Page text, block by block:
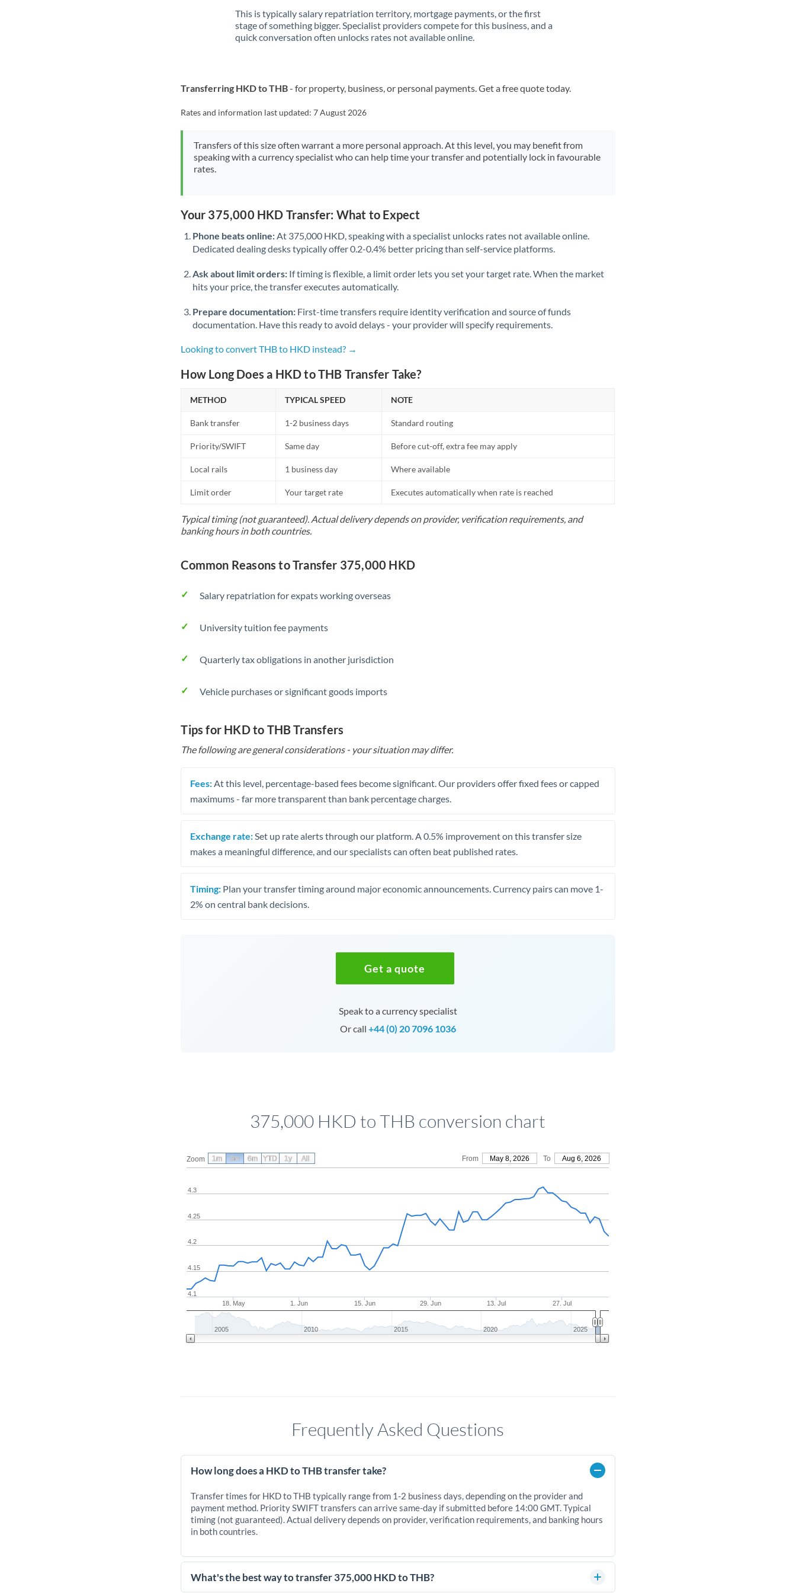
This is typically salary repatriation territory, mortgage payments, or the first
stage of something bigger. Specialist providers compete for this business, and a
quick conversation often unlocks rates not available online.
Transferring HKD to THB- for property, business, or personal payments. Get a free quote today.
Rates and information last updated:7 August 2026
Transfers of this size often warrant a more personal approach. At this level, you may benefit from
speaking with a currency specialist who can help time your transfer and potentially lock in favourable
rates.
Your 375,000 HKD Transfer: What to Expect
Phone beats online: At 375,000 HKD, speaking with a specialist unlocks rates not available online.
Dedicated dealing desks typically offer 0.2-0.4% better pricing than self-service platforms.
Ask about limit orders: If timing is flexible, a limit order lets you set your target rate. When the market
hits your price, the transfer executes automatically.
Prepare documentation: First-time transfers require identity verification and source of funds
documentation. Have this ready to avoid delays - your provider will specify requirements.
Looking to convert THB to HKD instead? →
How Long Does a HKD to THB Transfer Take?
METHOD TYPICAL SPEED NOTE
Bank transfer 1-2 business days Standard routing
Priority/SWIFT Same day Before cut-off, extra fee may apply
Local rails 1 business day Where available
Limit order Your target rate Executes automatically when rate is reached
Typical timing (not guaranteed). Actual delivery depends on provider, verification requirements, and
banking hours in both countries.
Common Reasons to Transfer 375,000 HKD
Salary repatriation for expats working overseas
University tuition fee payments
Quarterly tax obligations in another jurisdiction
Vehicle purchases or significant goods imports
Tips for HKD to THB Transfers
The following are general considerations - your situation may differ.
Fees: At this level, percentage-based fees become significant. Our providers offer fixed fees or capped
maximums - far more transparent than bank percentage charges.
Exchange rate: Set up rate alerts through our platform. A 0.5% improvement on this transfer size
makes a meaningful difference, and our specialists can often beat published rates.
Timing: Plan your transfer timing around major economic announcements. Currency pairs can move 1-
2% on central bank decisions.
Get a quote
Speak to a currency specialist
Or call +44 (0) 20 7096 1036
375,000 HKD to THB conversion chart
Zoom From May 8, 2026 To Aug 6, 2026
18. May 1. Jun 15. Jun 29. Jun 13. Jul 27. Jul
4.1
4.15
4.2
4.25
4.3
2005 2010 2015 2020 2025
1m 3m 6m YTD 1y All
Frequently Asked Questions
How long does a HKD to THB transfer take?
Transfer times for HKD to THB typically range from 1-2 business days, depending on the provider and
payment method. Priority SWIFT transfers can arrive same-day if submitted before 14:00 GMT. Typical
timing (not guaranteed). Actual delivery depends on provider, verification requirements, and banking hours
in both countries.
What's the best way to transfer 375,000 HKD to THB?